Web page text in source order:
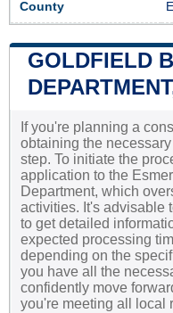
County
GOLDFIELD
If you're planning a
obtaining the
step. To initiate the
application to the
Department, which
activities. It's advisable
to get detailed
expected processing
depending on the
you have all the
confidently move
you're meeting all local